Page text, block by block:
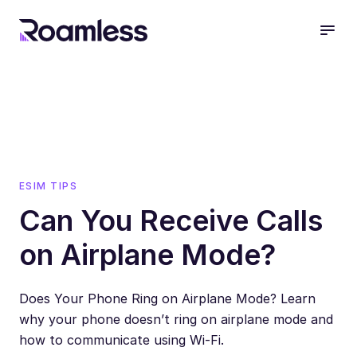
ESIM TIPS
Can You Receive Calls
on Airplane Mode?
Does Your Phone Ring on Airplane Mode? Learn
why your phone doesn’t ring on airplane mode and
how to communicate using Wi-Fi.